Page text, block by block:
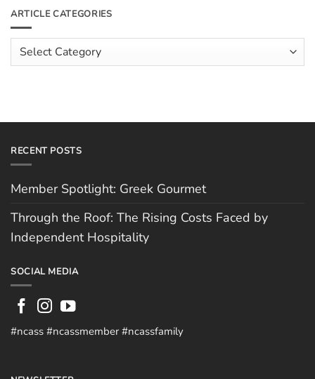
Rising
Faced
by
Independent
Hospitality
Meet
The
Scott
Hughes
ARTICLE CATEGORIES
Article
Categories
RECENT POSTS
Member Spotlight: Greek Gourmet
Through the Roof: The Rising Costs Faced by
Independent Hospitality
SOCIAL MEDIA
#ncass #ncassmember #ncassfamily